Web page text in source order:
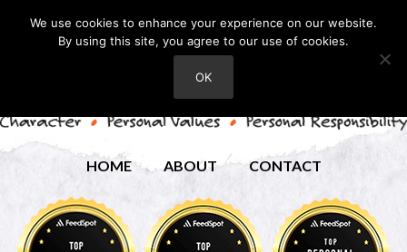
HOME ABOUT CONTACT
We use cookies to enhance your experience on our website.
By using this site, you agree to our use of cookies.
OK